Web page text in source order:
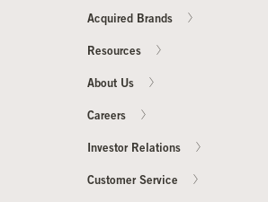
Acquired Brands
Resources
About Us
Careers
Investor Relations
Customer Service